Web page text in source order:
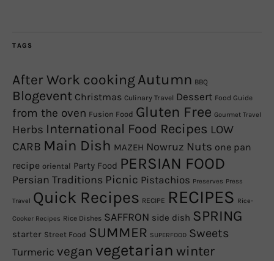
TAGS
After Work cookingAutumn BBQ
Blogevent Christmas Culinary Travel Dessert Food Guide
from the oven Fusion Food Gluten Free Gourmet Travel
Herbs International Food Recipes LOW
CARB Main Dish MAZEH Nowruz Nuts one pan
recipe oriental Party Food PERSIAN FOOD
Persian Traditions Picnic Pistachios Preserves Press
Travel Quick Recipes RECIPE RECIPES Rice-
Cooker Recipes Rice Dishes SAFFRON side dish SPRING
starter Street Food SUMMER SUPERFOOD Sweets
Turmeric vegan vegetarian winter